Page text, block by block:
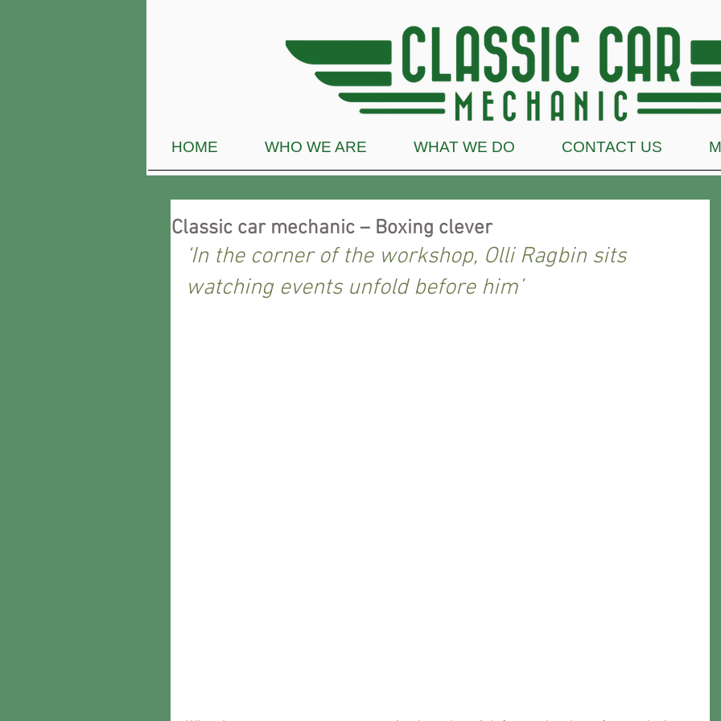
HOME WHO WE ARE WHAT WE DO CONTACT US
Classic car mechanic – Boxing clever
‘In the corner of the workshop, Olli Ragbin sits
watching events unfold before him’